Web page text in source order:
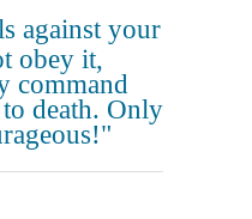
against your
obey it,
command
death. Only